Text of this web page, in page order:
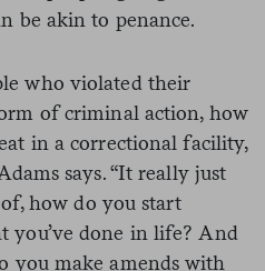
be akin to penance.
who violated their
of criminal action, how
in a correctional facility,
says. “It really just
how do you start
you’ve done in life? And
you make amends with